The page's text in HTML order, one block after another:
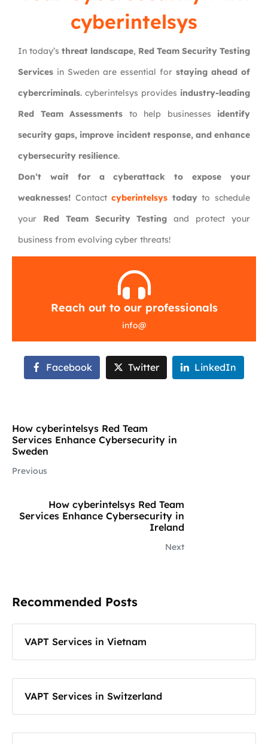
cyberintelsys
In today’s threat landscape, Red Team Security Testing
Services in Sweden are essential for staying ahead of
cybercriminals. cyberintelsys provides industry-leading
Red Team Assessments to help businesses identify
security gaps, improve incident response, and enhance
cybersecurity resilience.
Don’t wait for a cyberattack to expose your
weaknesses! Contactcyberintelsys todayto schedule
your Red Team Security Testing and protect your
business from evolving cyber threats!
Reach out to our professionals
info@
Facebook Twitter LinkedIn
How cyberintelsys Red Team
Services Enhance Cybersecurity in
Sweden
Previous
How cyberintelsys Red Team
Services Enhance Cybersecurity in
Ireland
Next
Recommended Posts
VAPT Services in Vietnam
VAPT Services in Switzerland